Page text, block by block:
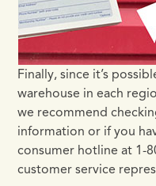
Finally, since it’s
warehouse in each
we recommend
information or if you
consumer hotline at 1-
customer service